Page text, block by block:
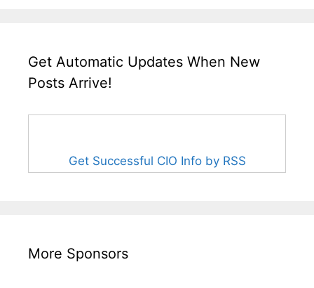
Get Automatic Updates When New
Posts Arrive!
Get Successful CIO Info by RSS
More Sponsors